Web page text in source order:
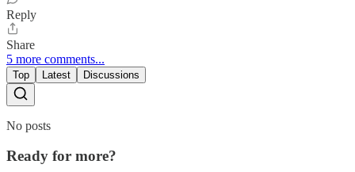
Reply
Share
5 more comments...
Top Latest Discussions
No posts
Ready for more?